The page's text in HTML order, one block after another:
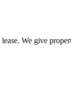
We give